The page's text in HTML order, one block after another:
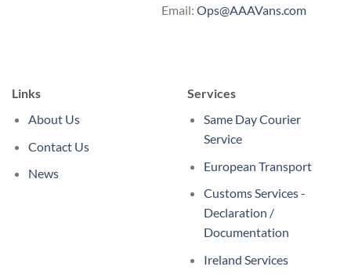
Email:Ops@AAAVans.com
Links
About Us
Contact Us
News
Services
Same Day Courier
Service
European Transport
Customs Services -
Declaration /
Documentation
Ireland Services